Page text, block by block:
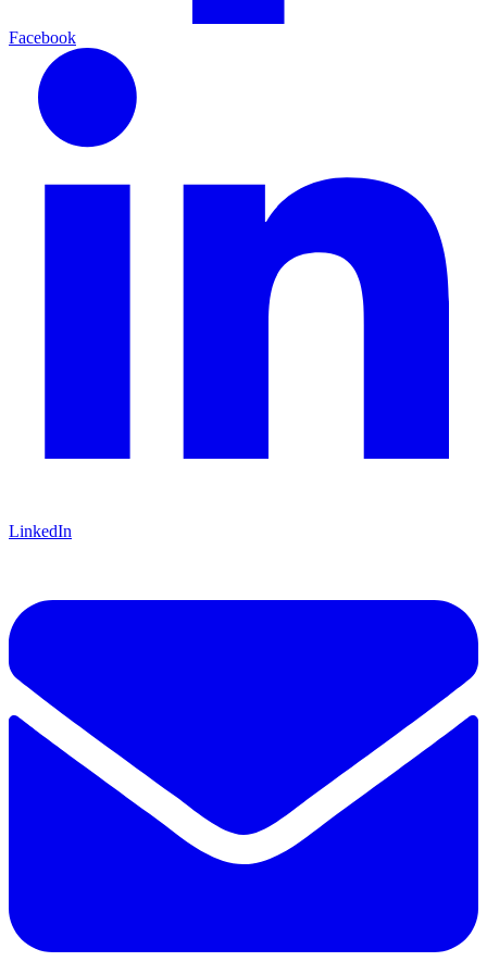
Facebook
LinkedIn